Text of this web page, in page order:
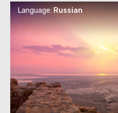
Language:Russian